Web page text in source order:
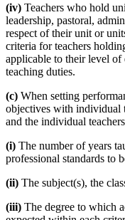
(iv) Teachers who hold
leadership, pastoral,
respect of their unit or
criteria for teachers
applicable to their level of
teaching duties.
(c) When setting
objectives with individual
and the individual
(i) The number of years
professional standards to
(ii) The subject(s), the
(iii) The degree to which